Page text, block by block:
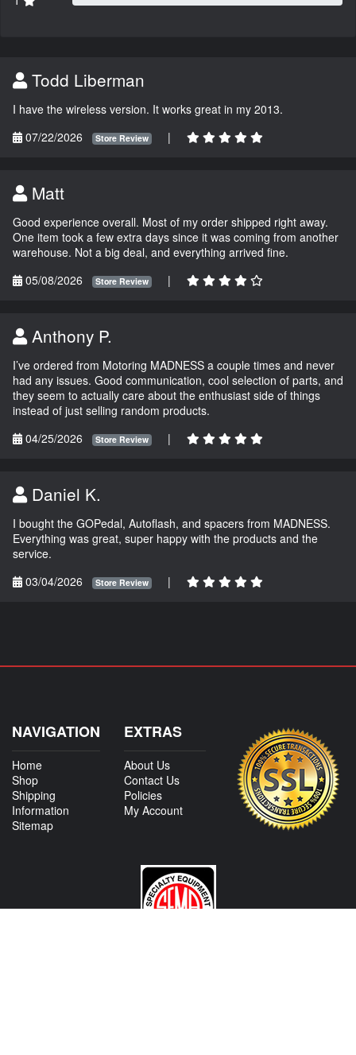
Todd Liberman
I have the wireless version. It works great in my 2013.
07/22/2026
Store Review |
Matt
Good experience overall. Most of my order shipped right away.
One item took a few extra days since it was coming from another
warehouse. Not a big deal, and everything arrived fine.
05/08/2026
Store Review |
Anthony P.
I’ve ordered from Motoring MADNESS a couple times and never
had any issues. Good communication, cool selection of parts, and
they seem to actually care about the enthusiast side of things
instead of just selling random products.
04/25/2026
Store Review |
Daniel K.
I bought the GOPedal, Autoflash, and spacers from MADNESS.
Everything was great, super happy with the products and the
service.
03/04/2026
Store Review |
NAVIGATION
Home
Shop
Shipping
Information
Sitemap
EXTRAS
About Us
Contact Us
Policies
My Account